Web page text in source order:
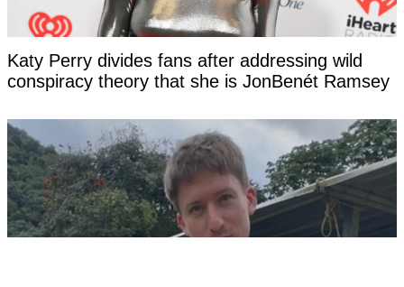
Katy Perry divides fans after addressing wild
conspiracy theory that she is JonBenét Ramsey